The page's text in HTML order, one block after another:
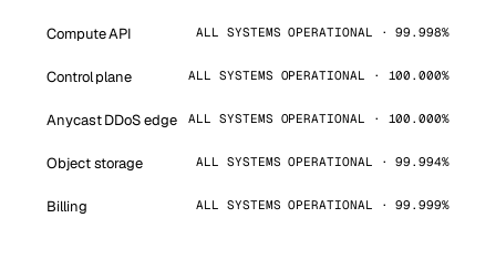
Compute API ALL SYSTEMS OPERATIONAL · 99.998%
Control plane ALL SYSTEMS OPERATIONAL · 100.000%
Anycast DDoS edge ALL SYSTEMS OPERATIONAL · 100.000%
Object storage ALL SYSTEMS OPERATIONAL · 99.994%
Billing ALL SYSTEMS OPERATIONAL · 99.999%